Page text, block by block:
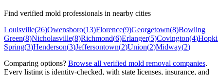
Find verified mold professionals in nearby cities
Louisville(26)Owensboro(13)Florence(9)Georgetown(8)Bowling
Green(8)Nicholasville(8)Richmond(6)Erlanger(5)Covington(4)
Spring(3)Henderson(3)Jeffersontown(2)Union(2)Midway(2)
Comparing options? Browse all verified mold removal companies.
Every listing is identity-checked, with state licenses, insurance, and